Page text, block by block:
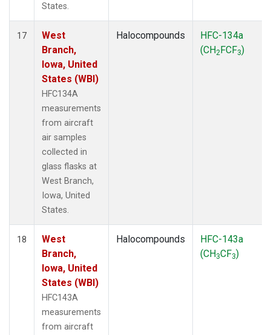
States.
17
West
Branch,
Iowa, United
States (WBI)
HFC134A
measurements
from aircraft
air samples
collected in
glass flasks at
West Branch,
Iowa, United
States.
Halocompounds
HFC-134a
(CH2FCF3)
18
West
Branch,
Iowa, United
States (WBI)
HFC143A
measurements
from aircraft
Halocompounds
HFC-143a
(CH3CF3)